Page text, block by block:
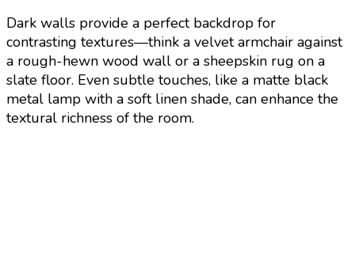
Dark walls provide a perfect backdrop for
contrasting textures—think a velvet armchair against
a rough-hewn wood wall or a sheepskin rug on a
slate floor. Even subtle touches, like a matte black
metal lamp with a soft linen shade, can enhance the
textural richness of the room.